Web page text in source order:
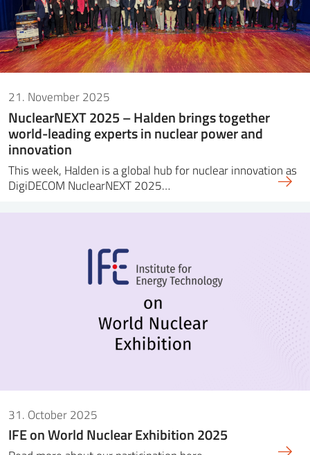
21. November 2025
NuclearNEXT 2025 – Halden brings together
world-leading experts in nuclear power and
innovation
This week, Halden is a global hub for nuclear innovation as
DigiDECOM NuclearNEXT 2025…
31. October 2025
IFE on World Nuclear Exhibition 2025